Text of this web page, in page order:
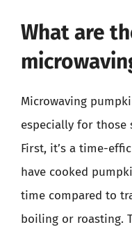
What are
Microwaving
especially for those
First, it’s a time-
have cooked
time compared to
boiling or roasting.